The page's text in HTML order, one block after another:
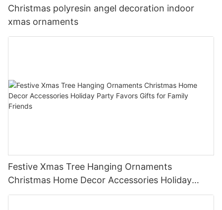
Christmas polyresin angel decoration indoor
xmas ornaments
Festive Xmas Tree Hanging Ornaments
Christmas Home Decor Accessories Holiday
Party Favors Gifts for Family Friends